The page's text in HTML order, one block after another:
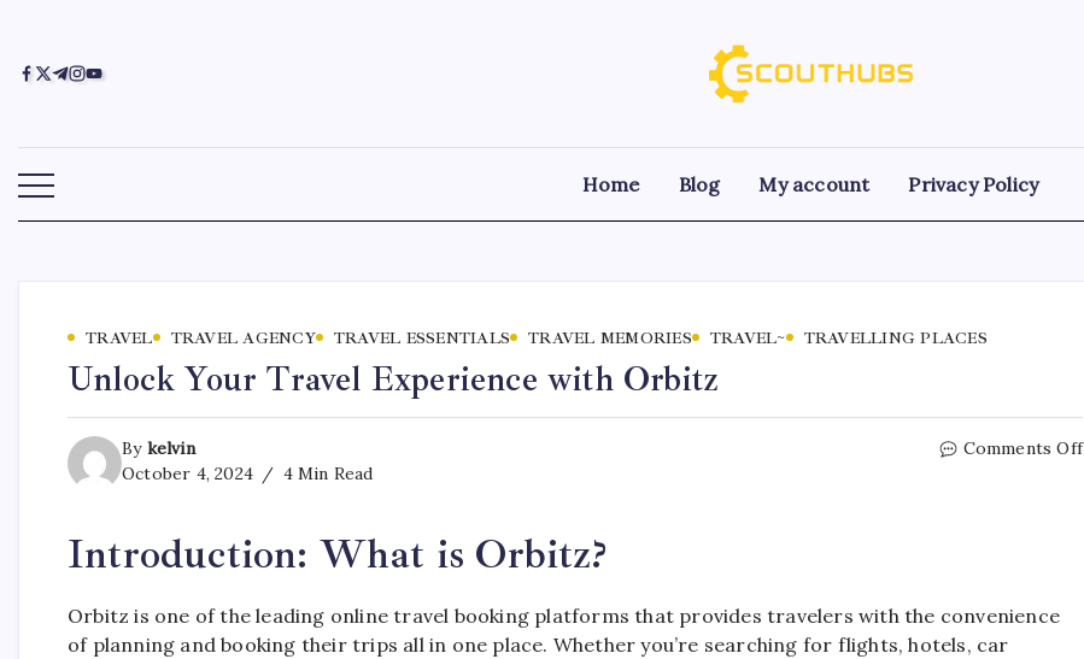
Home Blog My account Privacy Policy
TRAVEL TRAVEL AGENCY TRAVEL ESSENTIALS TRAVEL MEMORIES TRAVEL~ TRAVELLING PLACES
Unlock Your Travel Experience with Orbitz
By kelvin
October 4, 2024
4 Min Read
Comments Off
Introduction: What is Orbitz?
Orbitz is one of the leading online travel booking platforms that provides travelers with the convenience
of planning and booking their trips all in one place. Whether you’re searching for flights, hotels, car